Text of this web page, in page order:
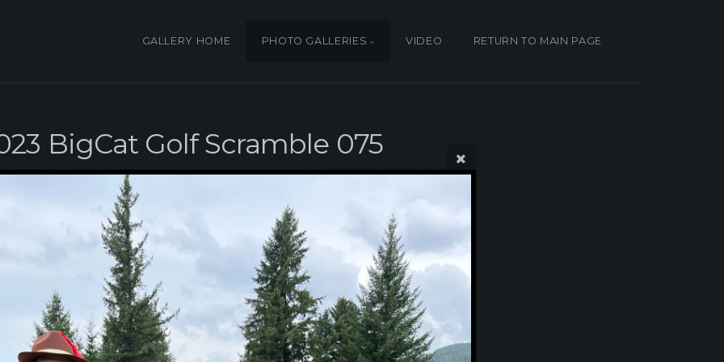
GALLERY HOME PHOTO GALLERIES VIDEO RETURN TO MAIN PAGE
BigCat Golf Scramble 075